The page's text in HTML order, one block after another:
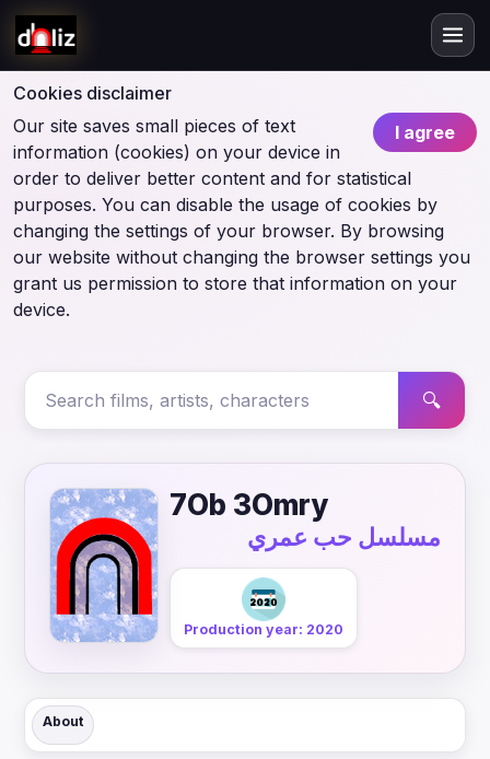
Cookies disclaimer
I agree
Our site saves small pieces of text
information (cookies) on your device in
order to deliver better content and for statistical
purposes. You can disable the usage of cookies by
changing the settings of your browser. By browsing
our website without changing the browser settings you
grant us permission to store that information on your
device.
🔍
7Ob 3Omry
مسلسل حب عمري
Production year: 2020
About